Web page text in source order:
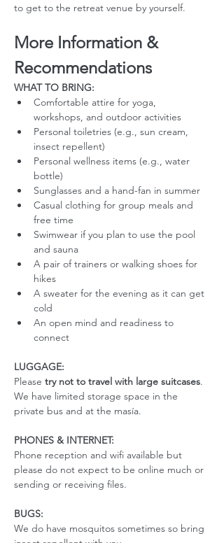
to get to the retreat venue by yourself.
More Information &
Recommendations
WHAT TO BRING:
Comfortable attire for yoga,
workshops, and outdoor activities
Personal toiletries (e.g., sun cream,
insect repellent)
Personal wellness items (e.g., water
bottle)
Sunglasses and a hand-fan in summer
Casual clothing for group meals and
free time
Swimwear if you plan to use the pool
and sauna
A pair of trainers or walking shoes for
hikes
A sweater for the evening as it can get
cold
An open mind and readiness to
connect
LUGGAGE:
Please try not to travel with large suitcases.
We have limited storage space in the
private bus and at the masía.
PHONES & INTERNET:
Phone reception and wifi available but
please do not expect to be online much or
sending or receiving files.
BUGS:
We do have mosquitos sometimes so bring